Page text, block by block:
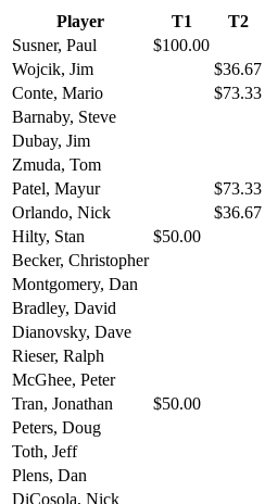
Player T1 T2
Susner, Paul
$100.00
Wojcik, Jim
$36.67
Conte, Mario
$73.33
Barnaby, Steve
Dubay, Jim
Zmuda, Tom
Patel, Mayur
$73.33
Orlando, Nick
$36.67
Hilty, Stan
$50.00
Becker, Christopher
Montgomery, Dan
Bradley, David
Dianovsky, Dave
Rieser, Ralph
McGhee, Peter
Tran, Jonathan
$50.00
Peters, Doug
Toth, Jeff
Plens, Dan
DiCosola, Nick